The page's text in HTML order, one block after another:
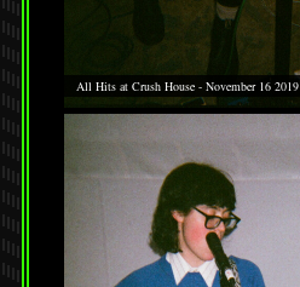
All Hits at Crush House - November 16 2019